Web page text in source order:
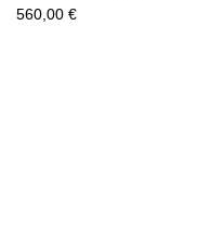
560,00 €